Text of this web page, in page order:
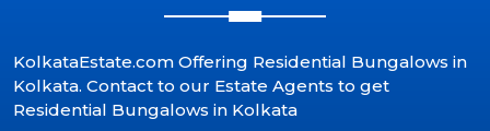
KolkataEstate.com Offering Residential Bungalows in
Kolkata. Contact to our Estate Agents to get
Residential Bungalows in Kolkata